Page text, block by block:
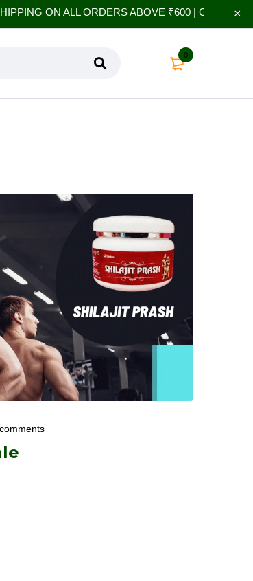
ON ALL ORDERS ABOVE ₹600 | GET 10%
0